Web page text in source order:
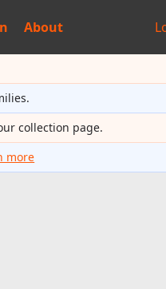
About
collection page.
more